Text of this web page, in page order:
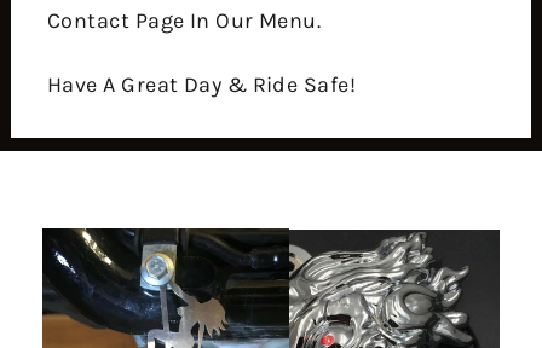
Contact Page In Our Menu.
Have A Great Day & Ride Safe!